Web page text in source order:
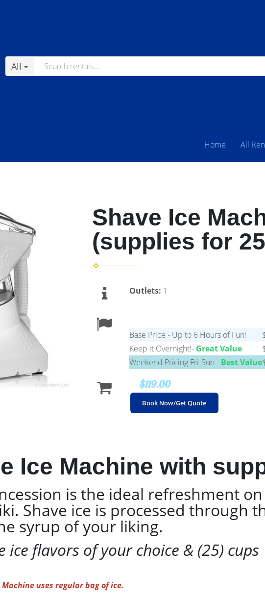
All
Home All
Shave Ice
(supplies for
Outlets: 1
Base Price - Up to 6 Hours of Fun!
Keep it Overnight!- Great Value
Weekend Pricing Fri-Sun - Best Value
$119.00
Book Now/Get Quote
Ice Machine with
is the ideal refreshment
Shave ice is processed through
syrup of your liking.
ice flavors of your choice & (25) cups
Machine uses regular bag of ice.